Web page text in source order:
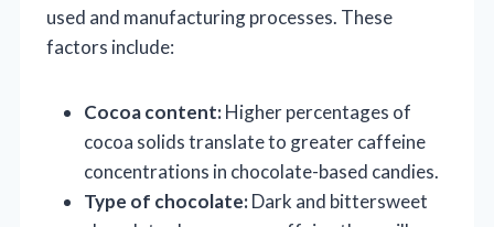
used and manufacturing processes. These
factors include:
Cocoa content:Higher percentages of
cocoa solids translate to greater caffeine
concentrations in chocolate-based candies.
Type of chocolate:Dark and bittersweet